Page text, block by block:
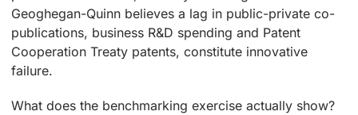
Geoghegan-Quinn believes a lag in public-private co-
publications, business R&D spending and Patent
Cooperation Treaty patents, constitute innovative
failure.
What does the benchmarking exercise actually show?